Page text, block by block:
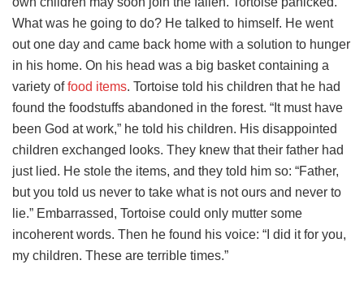
What was he going to do? He talked to himself. He went
out one day and came back home with a solution to hunger
in his home. On his head was a big basket containing a
variety offood items. Tortoise told his children that he had
found the foodstuffs abandoned in the forest. “It must have
been God at work,” he told his children. His disappointed
children exchanged looks. They knew that their father had
just lied. He stole the items, and they told him so: “Father,
but you told us never to take what is not ours and never to
lie.” Embarrassed, Tortoise could only mutter some
incoherent words. Then he found his voice: “I did it for you,
my children. These are terrible times.”